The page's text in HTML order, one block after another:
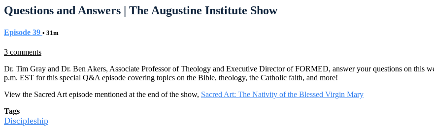
Questions and Answers | The Augustine Institute Show
Episode 39 • 31m
3 comments
Dr. Tim Gray and Dr. Ben Akers, Associate Professor of Theology and Executive Director of FORMED, answer your questions on this
p.m. EST for this special Q&A episode covering topics on the Bible, theology, the Catholic faith, and more!
View the Sacred Art episode mentioned at the end of the show, Sacred Art: The Nativity of the Blessed Virgin Mary
Tags
Discipleship